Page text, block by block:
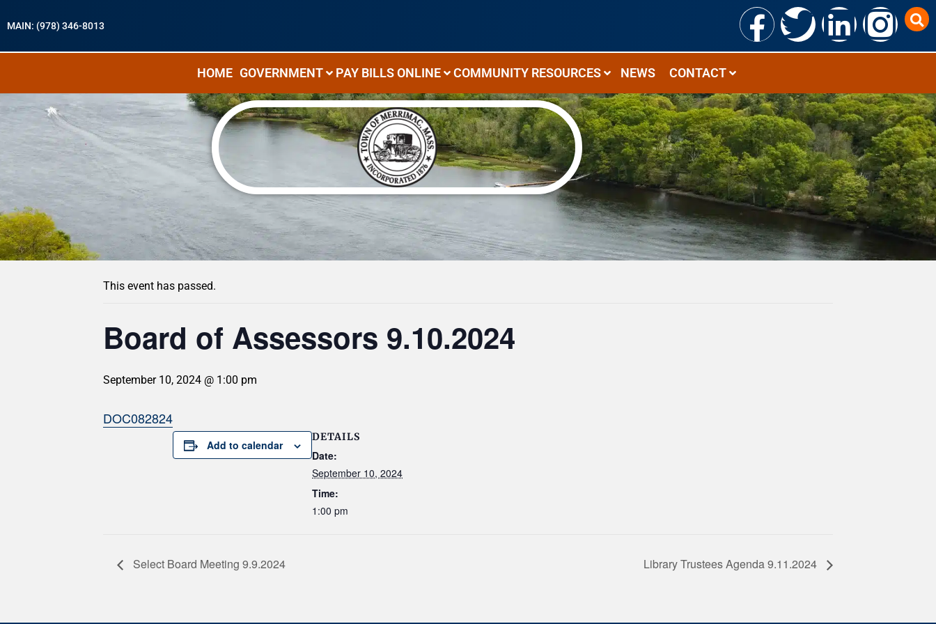
MAIN: (978) 346-8013
HOME GOVERNMENT PAY BILLS ONLINE COMMUNITY RESOURCES NEWS CONTACT
« All Events
This event has passed.
Board of Assessors 9.10.2024
September 10, 2024 @ 1:00 pm
DOC082824
Add to calendar
DETAILS
Date:
September 10, 2024
Time:
1:00 pm
Select Board Meeting 9.9.2024 Library Trustees Agenda 9.11.2024